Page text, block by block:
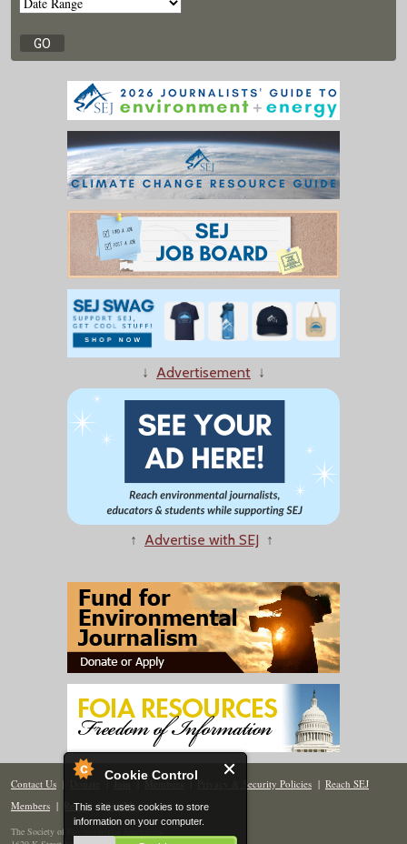
Cookie Control
This site uses cookies to store
information on your computer.
↓ Advertisement ↓
↑ Advertise with SEJ ↑
Contact Us | Donate | Join | Members| Privacy & Security Policies | Reach SEJ
Members | Renew | Site Map
The Society of Environmental Journalists